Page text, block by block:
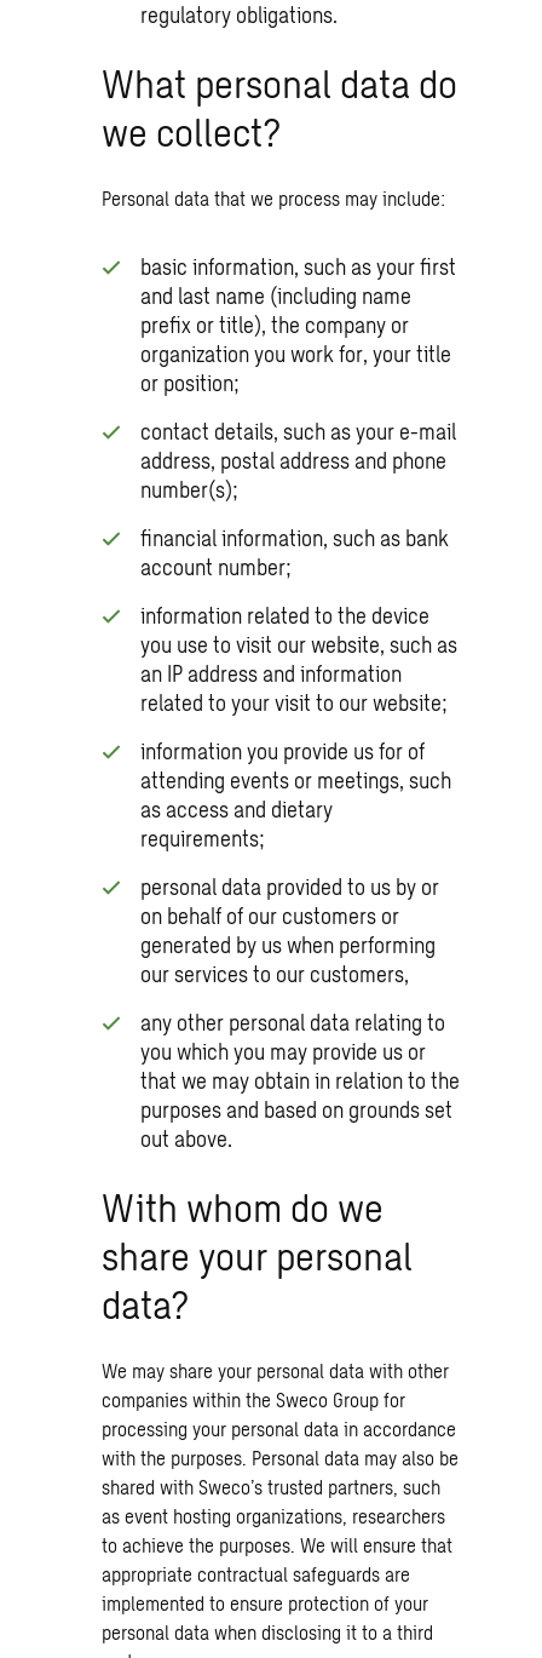
regulatory obligations.
What personal data do
we collect?
Personal data that we process may include:
basic information, such as your first
and last name (including name
prefix or title), the company or
organization you work for, your title
or position;
contact details, such as your e-mail
address, postal address and phone
number(s);
financial information, such as bank
account number;
information related to the device
you use to visit our website, such as
an IP address and information
related to your visit to our website;
information you provide us for of
attending events or meetings, such
as access and dietary
requirements;
personal data provided to us by or
on behalf of our customers or
generated by us when performing
our services to our customers,
any other personal data relating to
you which you may provide us or
that we may obtain in relation to the
purposes and based on grounds set
out above.
With whom do we
share your personal
data?
We may share your personal data with other
companies within the Sweco Group for
processing your personal data in accordance
with the purposes. Personal data may also be
shared with Sweco’s trusted partners, such
as event hosting organizations, researchers
to achieve the purposes. We will ensure that
appropriate contractual safeguards are
implemented to ensure protection of your
personal data when disclosing it to a third